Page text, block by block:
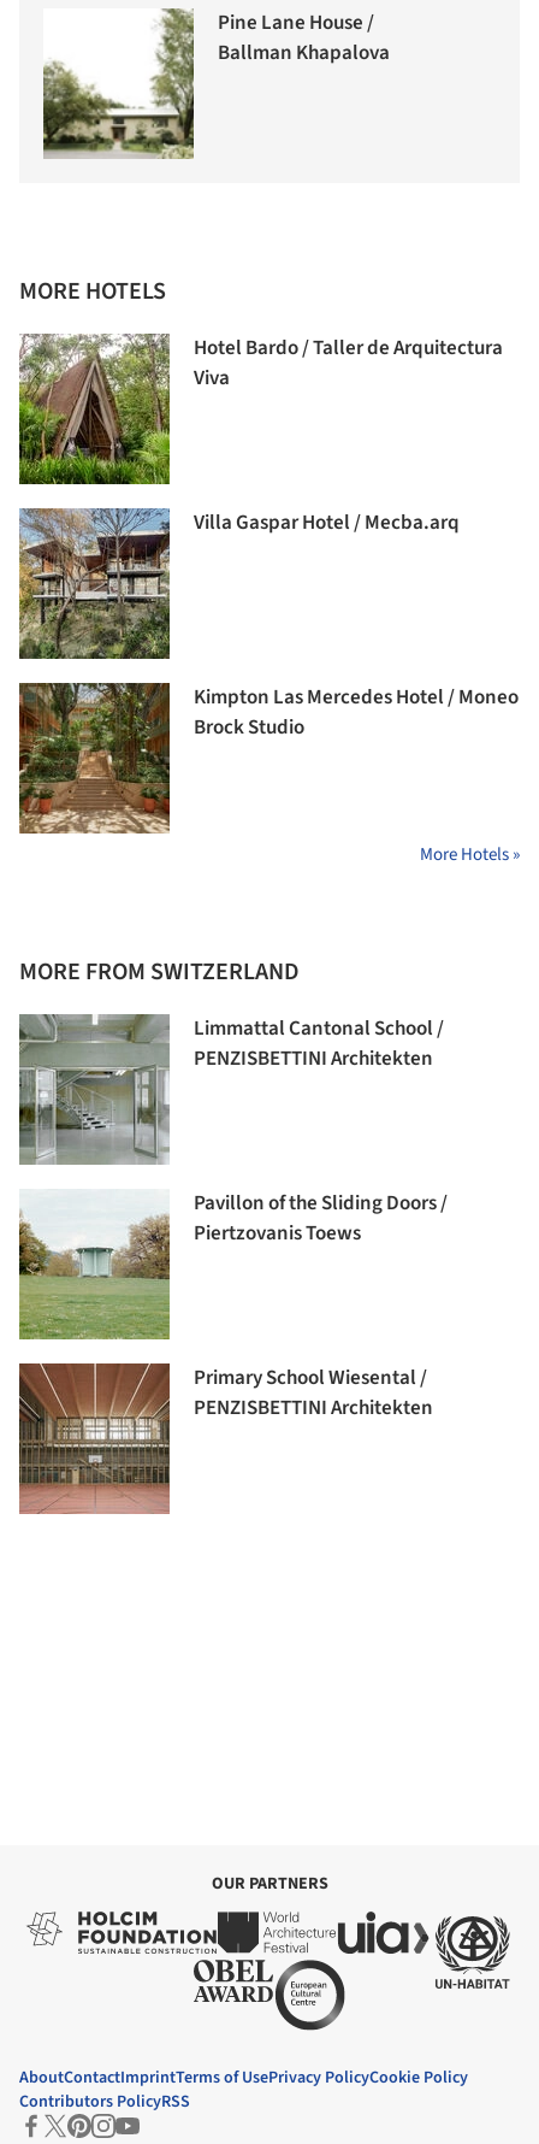
Pine Lane House /
Ballman Khapalova
MORE HOTELS
Hotel Bardo / Taller de Arquitectura
Viva
Villa Gaspar Hotel / Mecba.arq
Kimpton Las Mercedes Hotel / Moneo
Brock Studio
More Hotels »
MORE FROM SWITZERLAND
Limmattal Cantonal School /
PENZISBETTINI Architekten
Pavillon of the Sliding Doors /
Piertzovanis Toews
Primary School Wiesental /
PENZISBETTINI Architekten